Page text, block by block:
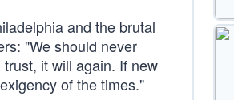
and the brutal
"We should never
it will again. If new
of the times."